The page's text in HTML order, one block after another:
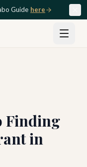
Guide here
Finding
in